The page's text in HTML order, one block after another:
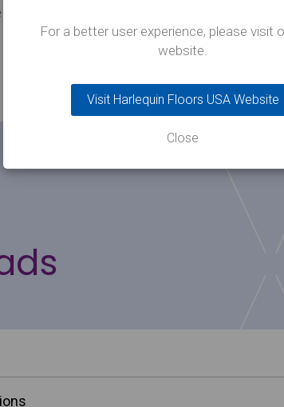
place on the day of delivery. Experience
For a better user experience, please visit
website.
Visit Harlequin Floors USA Website
Close